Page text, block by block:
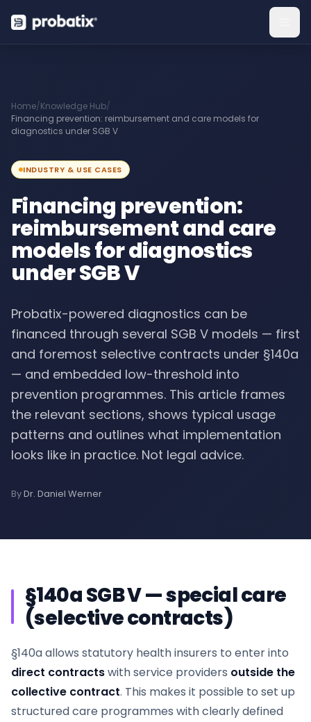
Home/Knowledge Hub/
Financing prevention: reimbursement and care models for
diagnostics under SGB V
INDUSTRY & USE CASES
Financing prevention:
reimbursement and care
models for diagnostics
under SGB V
Probatix-powered diagnostics can be
financed through several SGB V models — first
and foremost selective contracts under §140a
— and embedded low-threshold into
prevention programmes. This article frames
the relevant sections, shows typical usage
patterns and outlines what implementation
looks like in practice. Not legal advice.
ByDr. Daniel Werner
§140a SGB V — special care
(selective contracts)
§140a allows statutory health insurers to enter into
direct contractswith service providers outside the
collective contract. This makes it possible to set up
structured care programmes with clearly defined